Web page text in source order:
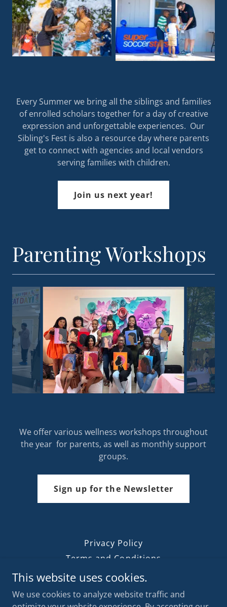
Every Summer we bring all the siblings and families
of enrolled scholars together for a day of creative
expression and unforgettable experiences. Our
Sibling's Fest is also a resource day where parents
get to connect with agencies and local vendors
serving families with children.
Join us next year!
Parenting Workshops
We offer various wellness workshops throughout
the year for parents, as well as monthly support
groups.
Sign up for the Newsletter
Privacy Policy
Terms and Conditions
Our Blog
This website uses cookies.
We use cookies to analyze website traffic and